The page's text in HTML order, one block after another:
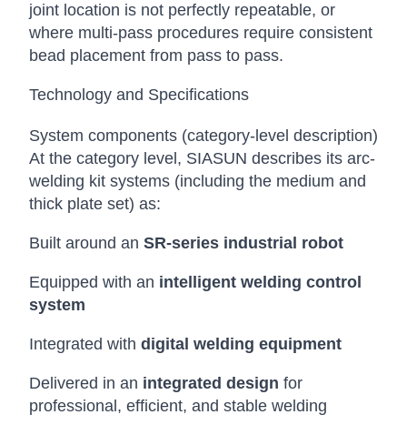
joint location is not perfectly repeatable, or
where multi-pass procedures require consistent
bead placement from pass to pass.
Technology and Specifications
System components (category-level description)
At the category level, SIASUN describes its arc-
welding kit systems (including the medium and
thick plate set) as:
Built around an SR-series industrial robot
Equipped with an intelligent welding control
system
Integrated with digital welding equipment
Delivered in an integrated design for
professional, efficient, and stable welding